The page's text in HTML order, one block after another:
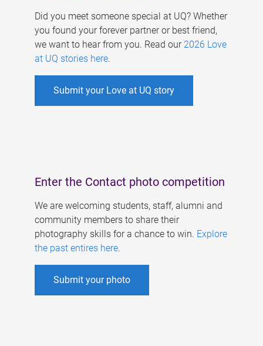
Did you meet someone special at UQ? Whether
you found your forever partner or best friend,
we want to hear from you. Read our 2026 Love
at UQ stories here.
Submit your Love at UQ story
Enter the Contact photo competition
We are welcoming students, staff, alumni and
community members to share their
photography skills for a chance to win. Explore
the past entires here.
Submit your photo